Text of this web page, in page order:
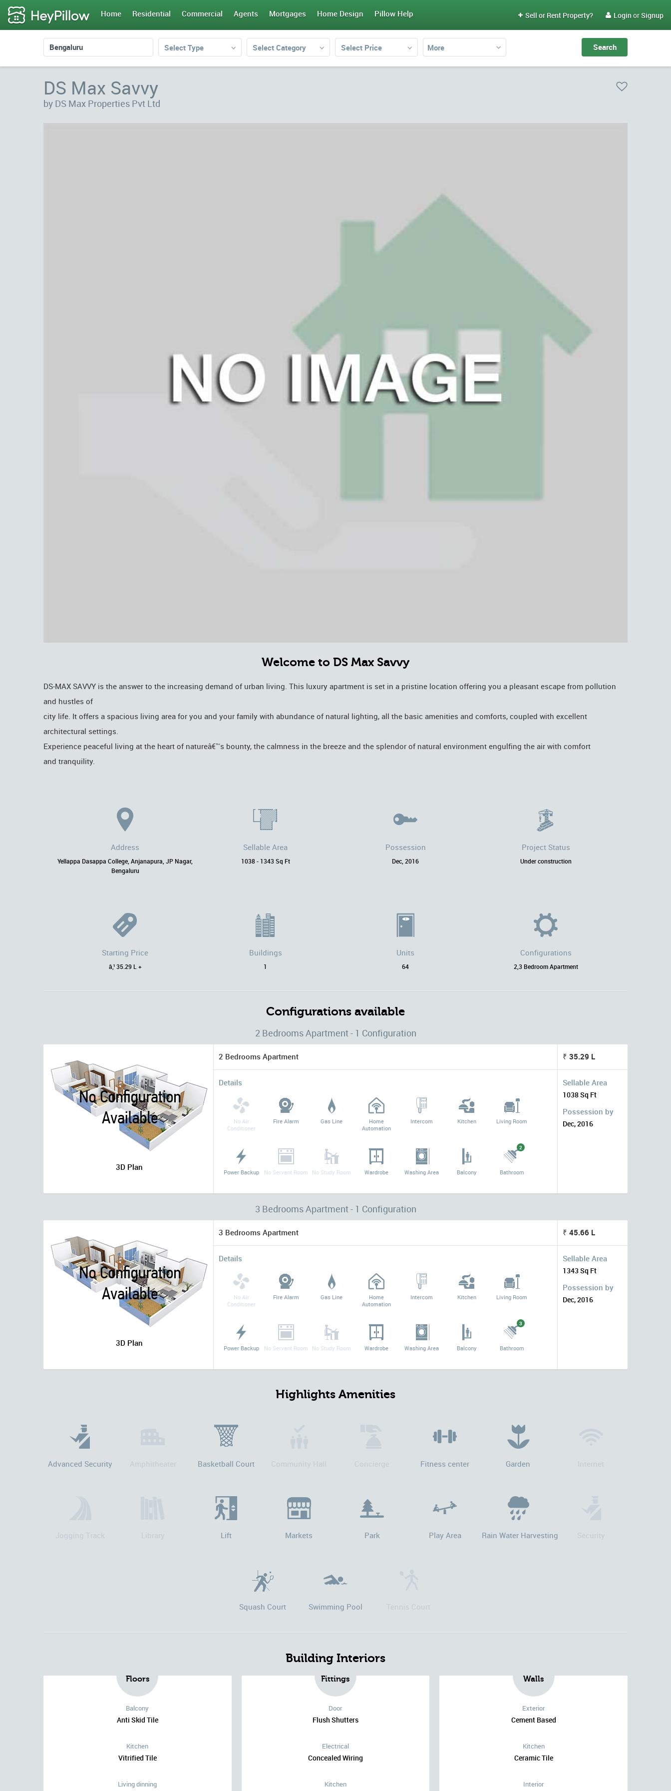
 Sell or Rent Property?  Login orSignup
Home Residential Commercial Agents Mortgages Home Design Pillow Help
Select Type Select Category Select Price More
DS Max Savvy
by DS Max Properties Pvt Ltd
Welcome to DS Max Savvy
DS-MAX SAVVY is the answer to the increasing demand of urban living. This luxury apartment is set in a pristine location offering you a pleasant escape from pollution
and hustles of
city life. It offers a spacious living area for you and your family with abundance of natural lighting, all the basic amenities and comforts, coupled with excellent
architectural settings.
Experience peaceful living at the heart of natureâ€™s bounty, the calmness in the breeze and the splendor of natural environment engulfing the air with comfort
and tranquility.
Address
Yellappa Dasappa College, Anjanapura, JP Nagar,
Bengaluru
Sellable Area
1038 - 1343 Sq Ft
Possession
Dec, 2016
Project Status
Under construction
Starting Price
â‚¹ 35.29 L +
Buildings
1
Units
64
Configurations
2,3 Bedroom Apartment
Configurations available
2 Bedrooms Apartment - 1 Configuration
3D Plan
₹ 35.29 L
Sellable Area
1038 Sq Ft
Possession by
Dec, 2016
2 Bedrooms Apartment
Details
No Air
Conditioner
Fire Alarm Gas Line
Home
Automation
Intercom Kitchen Living Room
Power Backup No Servant Room No Study Room Wardrobe Washing Area Balcony
2
Bathroom
3 Bedrooms Apartment - 1 Configuration
3D Plan
₹ 45.66 L
Sellable Area
1343 Sq Ft
Possession by
Dec, 2016
3 Bedrooms Apartment
Details
No Air
Conditioner
Fire Alarm Gas Line
Home
Automation
Intercom Kitchen Living Room
Power Backup No Servant Room No Study Room Wardrobe Washing Area Balcony
3
Bathroom
Highlights Amenities
Advanced Security Amphitheater Basketball Court Community Hall Concierge Fitness center Garden Internet
Jogging Track Library Lift Markets Park Play Area Rain Water Harvesting Security
Squash Court Swimming Pool Tennis Court
Building Interiors
Floors
Balcony
Anti Skid Tile
Kitchen
Vitrified Tile
Living dinning
Fittings
Door
Flush Shutters
Electrical
Concealed Wiring
Kitchen
Walls
Exterior
Cement Based
Kitchen
Ceramic Tile
Interior